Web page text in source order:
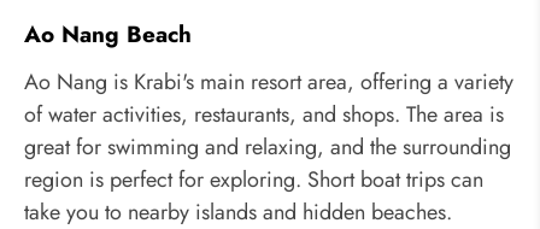
Ao Nang Beach
Ao Nang is Krabi's main resort area, offering a variety
of water activities, restaurants, and shops. The area is
great for swimming and relaxing, and the surrounding
region is perfect for exploring. Short boat trips can
take you to nearby islands and hidden beaches.